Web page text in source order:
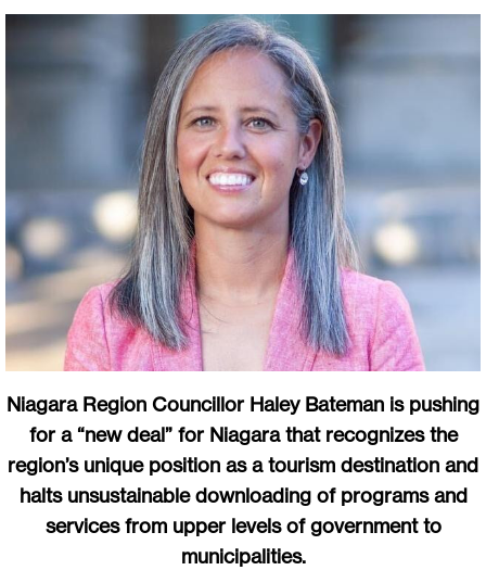
Niagara Region Councillor Haley Bateman is pushing
for a “new deal” for Niagara that recognizes the
region’s unique position as a tourism destination and
halts unsustainable downloading of programs and
services from upper levels of government to
municipalities.